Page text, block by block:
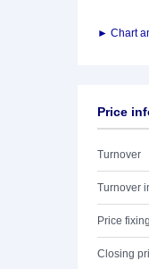
► Chart
Price
Turnover
Turnover
Price
Closing